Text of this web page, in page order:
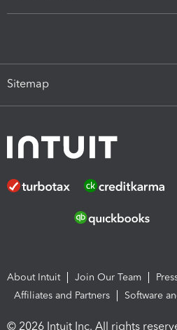
Sitemap
About Intuit Join Our Team
Affiliates and Partners
Software
© 2026 Intuit Inc. All rights